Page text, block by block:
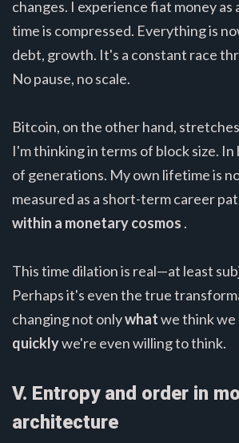
changes. I experience fiat money as
time is compressed. Everything is
debt, growth. It's a constant race
No pause, no scale.
Bitcoin, on the other hand,
I'm thinking in terms of block size. In
of generations. My own lifetime is
measured as a short-term career
within a monetary cosmos .
This time dilation is real—at least
Perhaps it's even the true
changing not onlywhatwe think we
quicklywe're even willing to think.
V. Entropy and order in
architecture